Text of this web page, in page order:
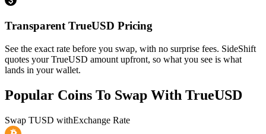
Transparent TrueUSD Pricing
See the exact rate before you swap, with no surprise fees. SideShift
quotes your TrueUSD amount upfront, so what you see is what
lands in your wallet.
Popular Coins To Swap With TrueUSD
Swap TUSD withExchange Rate